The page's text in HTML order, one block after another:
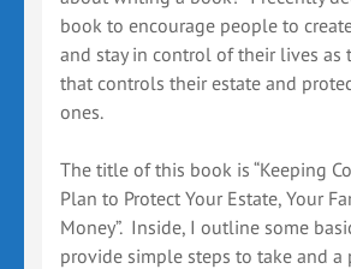
book to encourage people to
and stay in control of their lives as
that controls their estate and
ones.
The title of this book is “Keeping
Plan to Protect Your Estate, Your
Money”. Inside, I outline some
provide simple steps to take and a